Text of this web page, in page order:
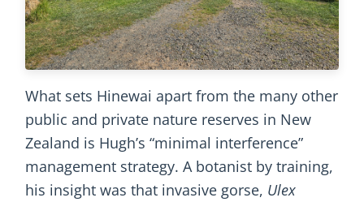
What sets Hinewai apart from the many other
public and private nature reserves in New
Zealand is Hugh’s “minimal interference”
management strategy. A botanist by training,
his insight was that invasive gorse, Ulex